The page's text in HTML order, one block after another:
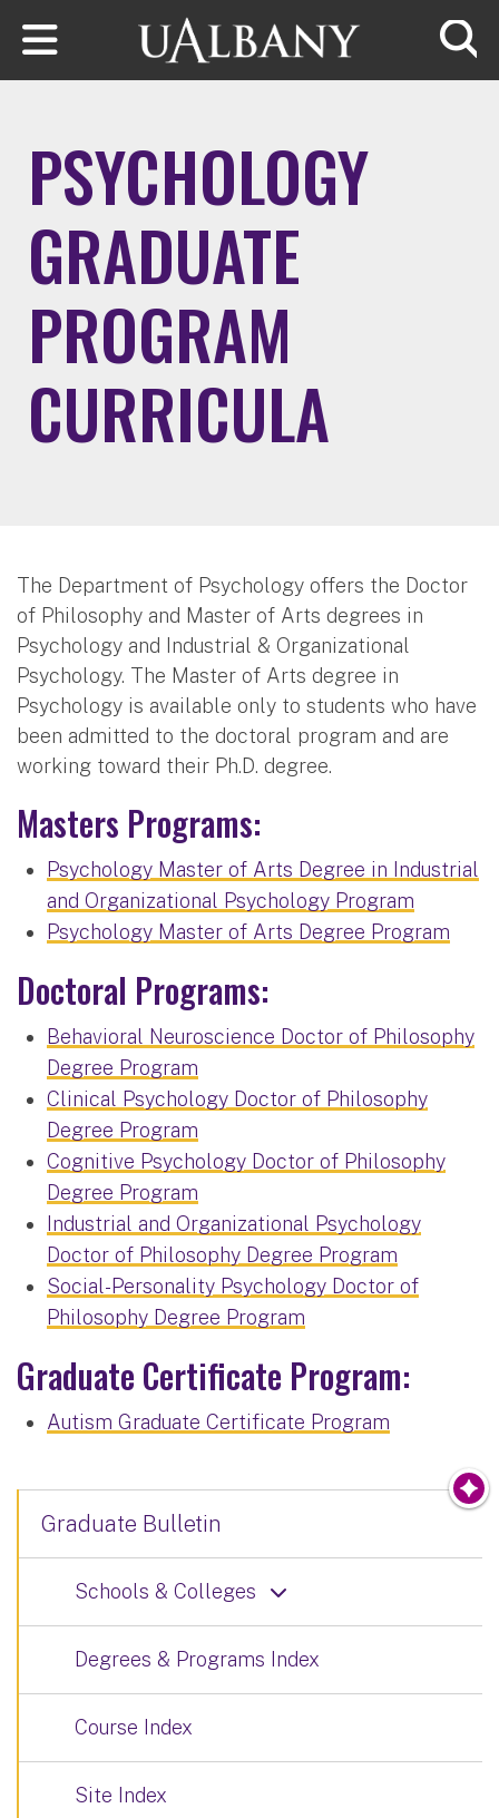
Skip to main content
PSYCHOLOGY
GRADUATE
PROGRAM
CURRICULA
The Department of Psychology offers the Doctor
of Philosophy and Master of Arts degrees in
Psychology and Industrial & Organizational
Psychology. The Master of Arts degree in
Psychology is available only to students who have
been admitted to the doctoral program and are
working toward their Ph.D. degree.
Masters Programs:
Psychology Master of Arts Degree in Industrial
and Organizational Psychology Program
Psychology Master of Arts Degree Program
Doctoral Programs:
Behavioral Neuroscience Doctor of Philosophy
Degree Program
Clinical Psychology Doctor of Philosophy
Degree Program
Cognitive Psychology Doctor of Philosophy
Degree Program
Industrial and Organizational Psychology
Doctor of Philosophy Degree Program
Social-Personality Psychology Doctor of
Philosophy Degree Program
Graduate Certificate Program:
Autism Graduate Certificate Program
Graduate Bulletin
Schools & Colleges
Degrees & Programs Index
Course Index
Site Index